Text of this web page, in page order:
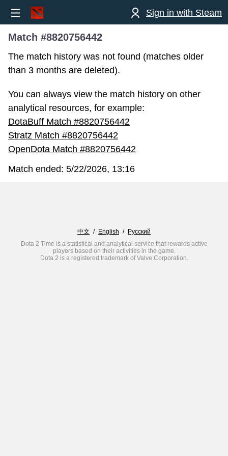
Sign in with Steam
Match #8820756442
The match history was not found (matches older
than 3 months are deleted).
You can always view the match history on other
analytical resources, for example:
DotaBuff Match #8820756442
Stratz Match #8820756442
OpenDota Match #8820756442
Match ended: 5/22/2026, 13:16
中文 / English / Русский
Dota 2 Time is a statistical and analytical service that rewards active
players based on their activities in the game.
Dota 2 is a registered trademark of Valve Corporation.